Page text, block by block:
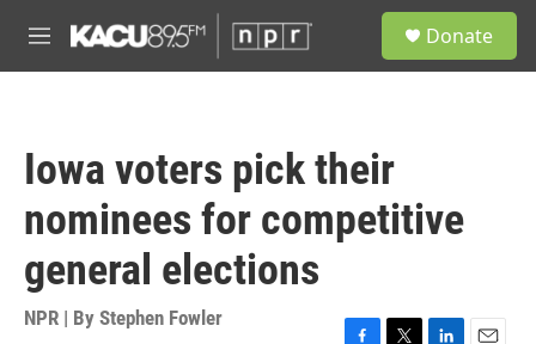
M
e
Donate
Iowa voters pick their
nominees for competitive
general elections
NPR | By Stephen Fowler